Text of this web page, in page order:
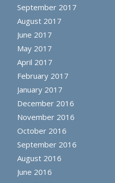
September 2017
August 2017
June 2017
May 2017
April 2017
February 2017
January 2017
December 2016
November 2016
October 2016
September 2016
August 2016
June 2016